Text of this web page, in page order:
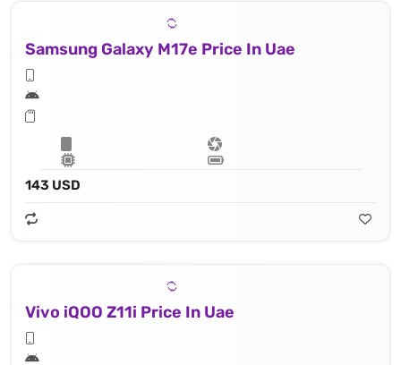
Samsung Galaxy M17e Price In Uae
143 USD
Vivo iQOO Z11i Price In Uae